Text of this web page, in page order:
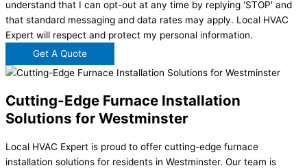
understand that I can opt-out at any time by replying 'STOP' and
that standard messaging and data rates may apply. Local HVAC
Expert will respect and protect my personal information.
Get A Quote
Cutting-Edge Furnace Installation
Solutions for Westminster
Local HVAC Expert is proud to offer cutting-edge furnace
installation solutions for residents in Westminster. Our team is